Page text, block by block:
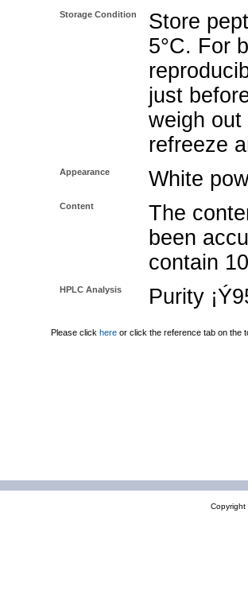
Storage Condition
Store
5°C. For
just
weigh
refreeze
Appearance White
Content
The
been
contain
HPLC Analysis Purity
Please click here or click the reference tab on the